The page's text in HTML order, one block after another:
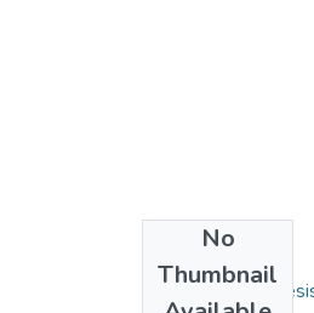
No
Thumbnail
Kimote - Final